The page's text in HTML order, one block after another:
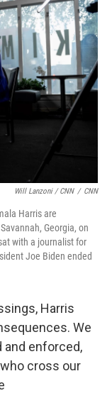
Will Lanzoni / CNN / CNN
Harris are
Georgia, on
with a journalist for
Joe Biden ended
Harris
We
and enforced,
cross our